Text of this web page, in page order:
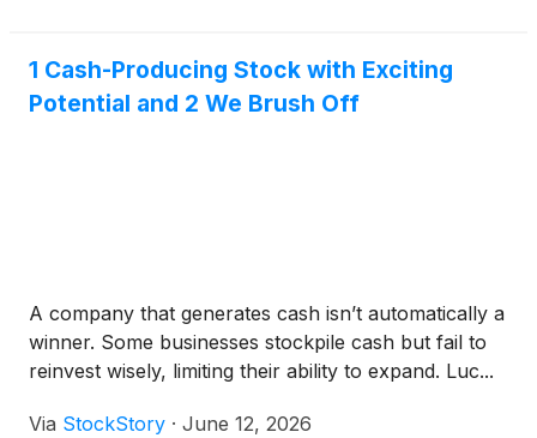
1 Cash-Producing Stock with Exciting
Potential and 2 We Brush Off
A company that generates cash isn’t automatically a
winner. Some businesses stockpile cash but fail to
reinvest wisely, limiting their ability to expand. Luc...
Via StockStory · June 12, 2026